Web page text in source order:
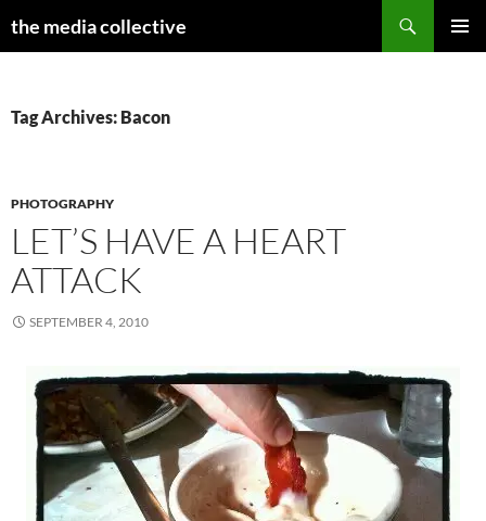
the media collective
Tag Archives: Bacon
PHOTOGRAPHY
LET’S HAVE A HEART
ATTACK
SEPTEMBER 4, 2010